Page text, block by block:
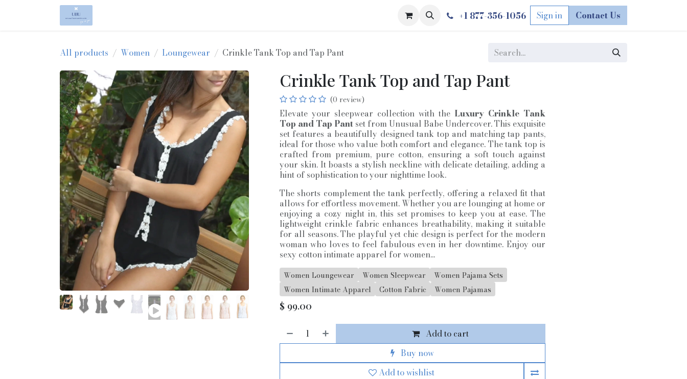
+1 877-356-1056 Sign in Contact Us
All products Women Loungewear Crinkle Tank Top and Tap Pant
Crinkle Tank Top and Tap Pant
(0 review)
Elevate your sleepwear collection with the Luxury Crinkle Tank
Top and Tap Pantset from Unusual Babe Undercover. This exquisite
set features a beautifully designed tank top and matching tap pants,
ideal for those who value both comfort and elegance. The tank top is
crafted from premium, pure cotton, ensuring a soft touch against
your skin. It boasts a stylish neckline with delicate detailing, adding a
hint of sophistication to your nighttime look.
The shorts complement the tank perfectly, offering a relaxed fit that
allows for effortless movement. Whether you are lounging at home or
enjoying a cozy night in, this set promises to keep you at ease. The
lightweight crinkle fabric enhances breathability, making it suitable
for all seasons. The playful yet chic design is perfect for the modern
woman who loves to feel fabulous even in her downtime. Enjoy our
sexy cotton intimate apparel for women...
Women Loungewear Women Sleepwear
Women Pajama Sets
Women Intimate Apparel
Cotton Fabric Women Pajamas
$ 99.00
Add to cart
Buy now
Add to wishlist